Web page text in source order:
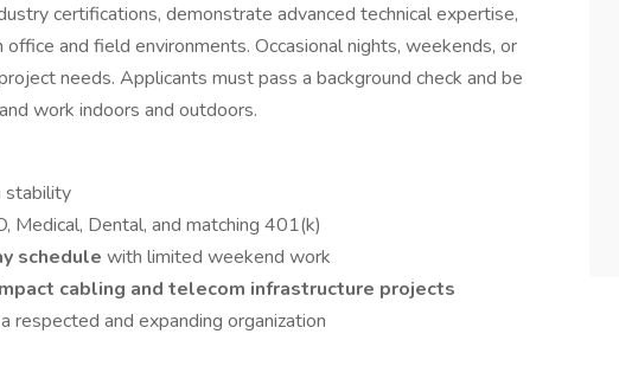
certifications, demonstrate advanced technical expertise,
and field environments. Occasional nights, weekends, or
needs. Applicants must pass a background check and be
work indoors and outdoors.
stability
Medical, Dental, and matching 401(k)
schedule with limited weekend work
cabling and telecom infrastructure projects
respected and expanding organization